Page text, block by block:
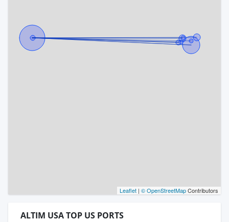
Leaflet | © OpenStreetMapContributors
ALTIM USA TOP US PORTS